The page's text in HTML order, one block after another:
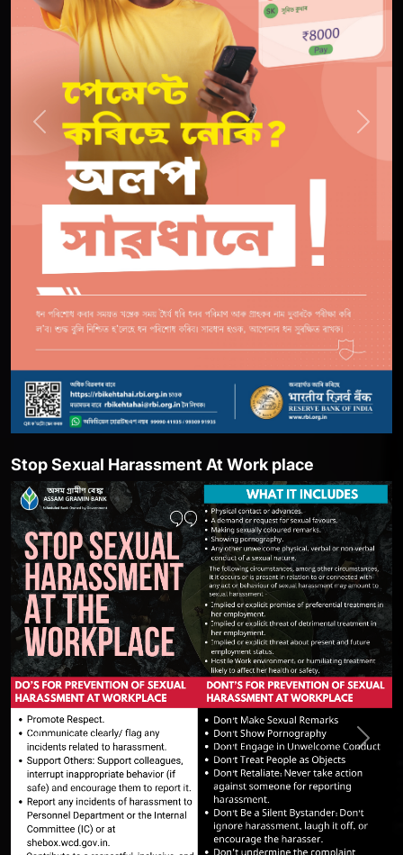
Previous Next
Sexual Harassment At Work place
Previous Next